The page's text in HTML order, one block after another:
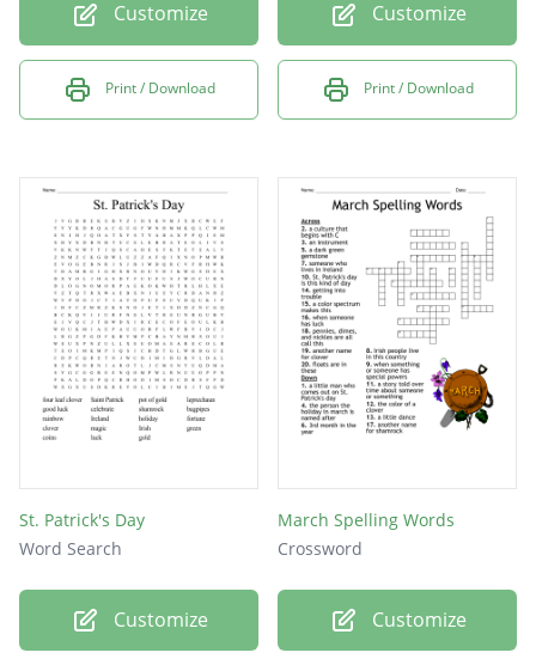
Customize
Print / Download
Customize
Print / Download
St. Patrick's Day
Word Search
Customize
March Spelling Words
Crossword
Customize